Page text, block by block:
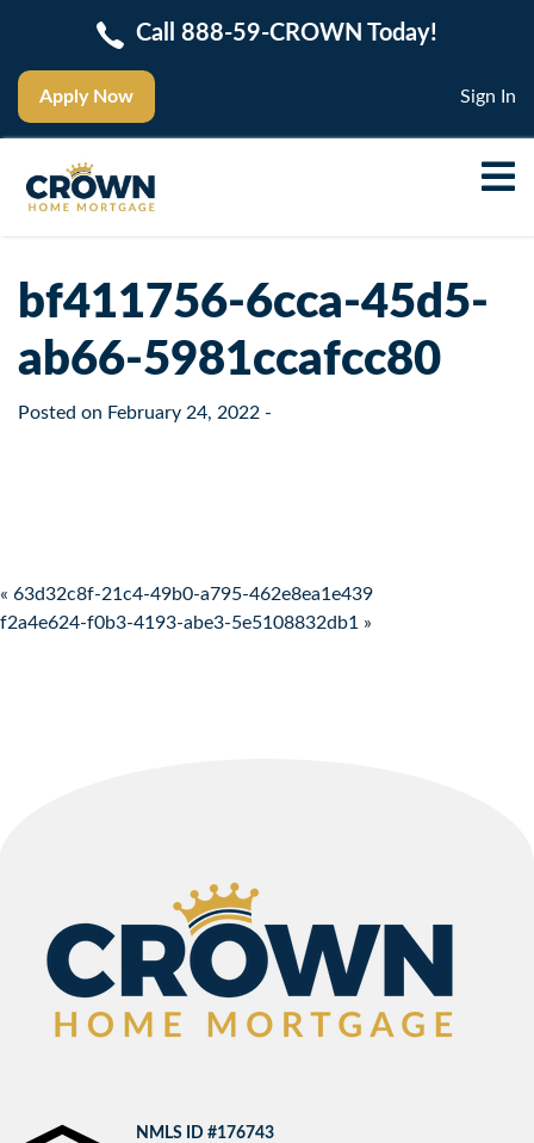
Apply Now
Call 888-59-CROWN Today!
Sign In
bf411756-6cca-45d5-
ab66-5981ccafcc80
Posted on February 24, 2022 -
Post navigation
« 63d32c8f-21c4-49b0-a795-462e8ea1e439
f2a4e624-f0b3-4193-abe3-5e5108832db1 »
NMLS ID #176743